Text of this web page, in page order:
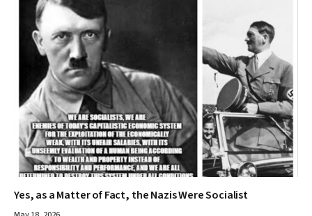
Yes, as a Matter of Fact, the Nazis Were Socialist